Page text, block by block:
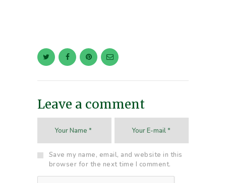
Leave a comment
Save my name, email, and website in this
browser for the next time I comment.